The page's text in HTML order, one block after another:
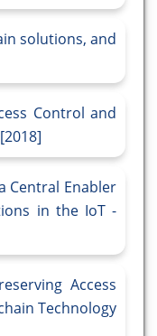
solutions, and
Control and
Central Enabler
in the IoT -
Access
Technology